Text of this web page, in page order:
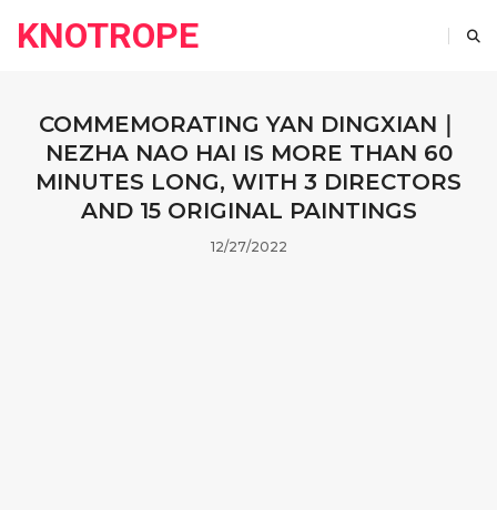
KNOTROPE
COMMEMORATING YAN DINGXIAN｜
NEZHA NAO HAI IS MORE THAN 60
MINUTES LONG, WITH 3 DIRECTORS
AND 15 ORIGINAL PAINTINGS
12/27/2022